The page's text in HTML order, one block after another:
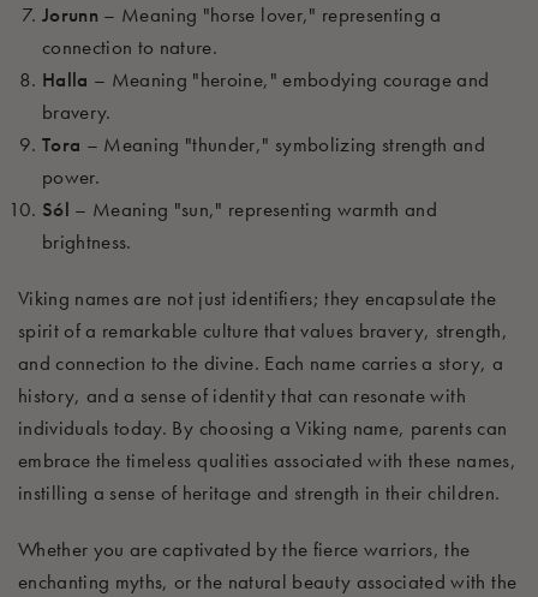
Jorunn – Meaning "horse lover," representing a
connection to nature.
Halla – Meaning "heroine," embodying courage and
bravery.
Tora – Meaning "thunder," symbolizing strength and
power.
Sól – Meaning "sun," representing warmth and
brightness.
Viking names are not just identifiers; they encapsulate the
spirit of a remarkable culture that values bravery, strength,
and connection to the divine. Each name carries a story, a
history, and a sense of identity that can resonate with
individuals today. By choosing a Viking name, parents can
embrace the timeless qualities associated with these names,
instilling a sense of heritage and strength in their children.
Whether you are captivated by the fierce warriors, the
enchanting myths, or the natural beauty associated with the